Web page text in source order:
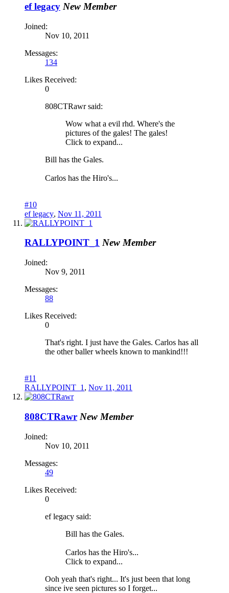
ef legacy New Member
Joined:
Nov 10, 2011
Messages:
134
Likes Received:
0
808CTRawr said:
Wow what a evil rhd. Where's the
pictures of the gales! The gales!
Click to expand...
Bill has the Gales.
Carlos has the Hiro's...
#10
ef legacy, Nov 11, 2011
RALLYPOINT_1 New Member
Joined:
Nov 9, 2011
Messages:
88
Likes Received:
0
That's right. I just have the Gales. Carlos has all
the other baller wheels known to mankind!!!
#11
RALLYPOINT_1 , Nov 11, 2011
808CTRawr New Member
Joined:
Nov 10, 2011
Messages:
49
Likes Received:
0
ef legacy said:
Bill has the Gales.
Carlos has the Hiro's...
Click to expand...
Ooh yeah that's right... It's just been that long
since ive seen pictures so I forget...